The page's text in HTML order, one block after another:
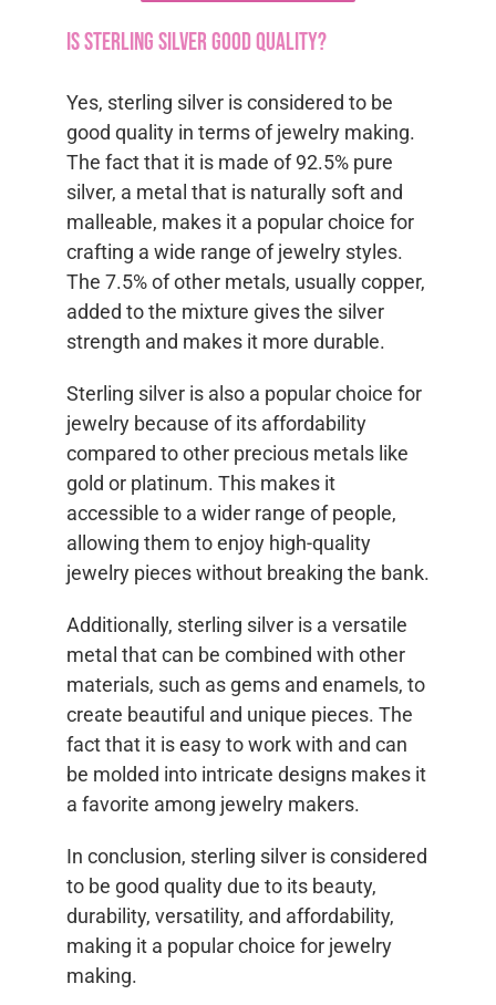
Is sterling silver good quality?
Yes, sterling silver is considered to be
good quality in terms of jewelry making.
The fact that it is made of 92.5% pure
silver, a metal that is naturally soft and
malleable, makes it a popular choice for
crafting a wide range of jewelry styles.
The 7.5% of other metals, usually copper,
added to the mixture gives the silver
strength and makes it more durable.
Sterling silver is also a popular choice for
jewelry because of its affordability
compared to other precious metals like
gold or platinum. This makes it
accessible to a wider range of people,
allowing them to enjoy high-quality
jewelry pieces without breaking the bank.
Additionally, sterling silver is a versatile
metal that can be combined with other
materials, such as gems and enamels, to
create beautiful and unique pieces. The
fact that it is easy to work with and can
be molded into intricate designs makes it
a favorite among jewelry makers.
In conclusion, sterling silver is considered
to be good quality due to its beauty,
durability, versatility, and affordability,
making it a popular choice for jewelry
making.